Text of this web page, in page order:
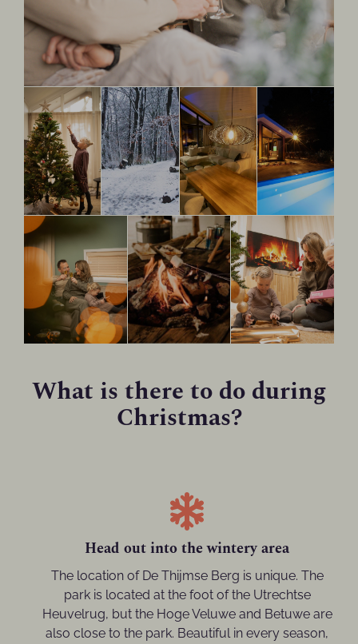
What is there to do during
Christmas?
Head out into the wintery area
The location of De Thijmse Berg is unique. The
park is located at the foot of the Utrechtse
Heuvelrug, but the Hoge Veluwe and Betuwe are
also close to the park. Beautiful in every season,